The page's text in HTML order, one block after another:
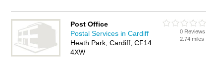
Post Office
Postal Services in Cardiff
Heath Park, Cardiff, CF14
4XW
0 Reviews
2.74 miles